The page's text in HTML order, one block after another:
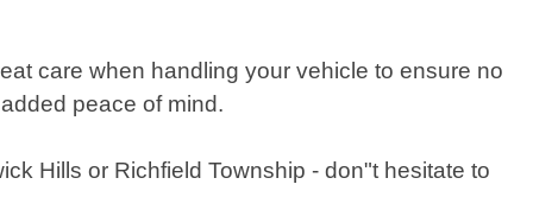
care when handling your vehicle to ensure no
peace of mind.
Hills or Richfield Township - don"t hesitate to